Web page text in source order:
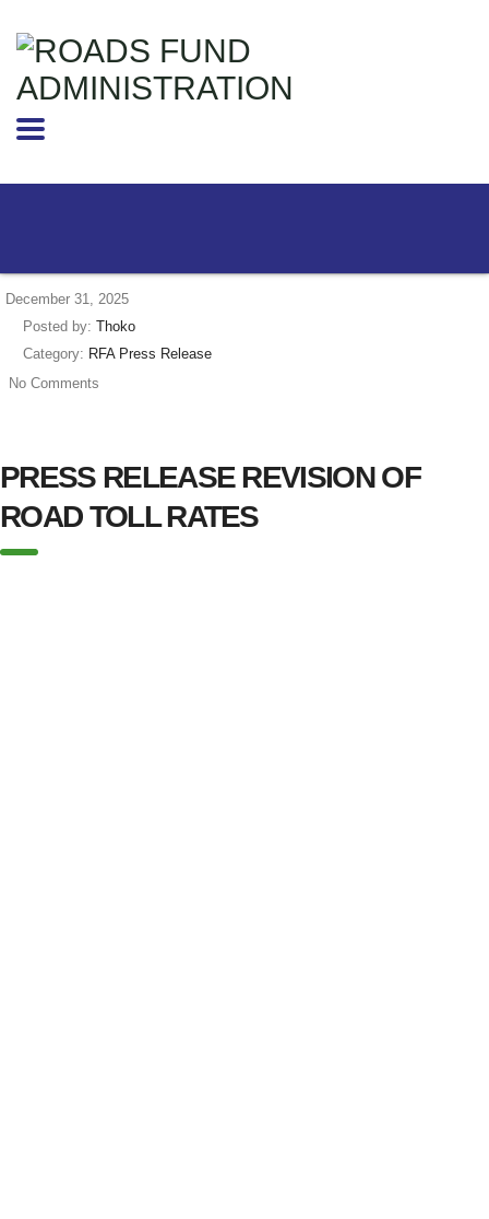
December 31, 2025
Posted by: Thoko
Category: RFA Press Release
No Comments
PRESS RELEASE REVISION OF
ROAD TOLL RATES